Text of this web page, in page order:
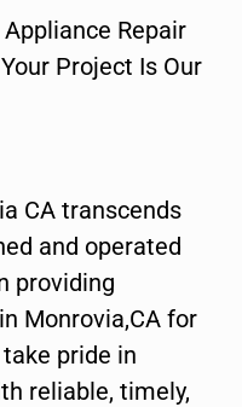
Repair
Project Is Our
CA transcends
and operated
providing
Monrovia,CA for
pride in
reliable, timely,